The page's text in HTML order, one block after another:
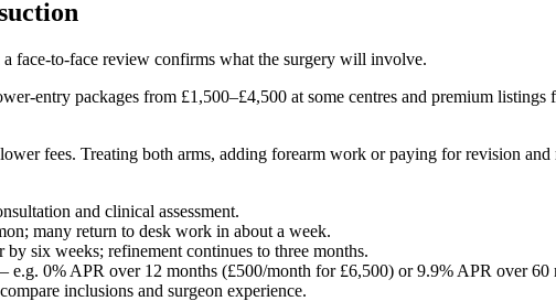
face-to-face review confirms what the surgery will involve.
entry packages from £1,500–£4,500 at some centres and premium
fees. Treating both arms, adding forearm work or paying for revision
and clinical assessment.
many return to desk work in about a week.
by six weeks; refinement continues to three months.
0% APR over 12 months (£500/month for £6,500) or 9.9% APR over 60
inclusions and surgeon experience.